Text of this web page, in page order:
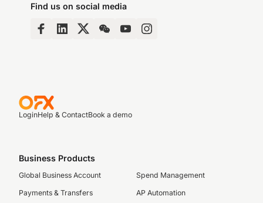
Find us on social media
LoginHelp & ContactBook a demo
Business Products
Global Business Account
Payments & Transfers
Spend Management
AP Automation